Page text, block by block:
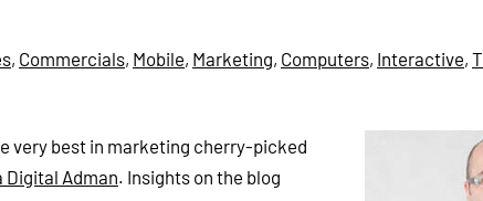
, Commercials, Mobile, Marketing, Computers, Interactive,
very best in marketing cherry-picked
Digital Adman. Insights on the blog